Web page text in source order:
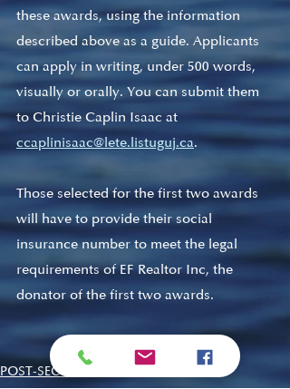
these awards, using the information
described above as a guide. Applicants
can apply in writing, under 500 words,
visually or orally. You can submit them
to Christie Caplin Isaac at
ccaplinisaac@lete.listuguj.ca.
Those selected for the first two awards
will have to provide their social
insurance number to meet the legal
requirements of EF Realtor Inc, the
donator of the first two awards.
POST-SECONDARY